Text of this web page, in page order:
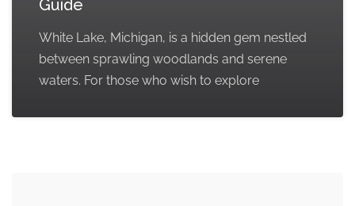
Guide
White Lake, Michigan, is a hidden gem nestled
between sprawling woodlands and serene
waters. For those who wish to explore